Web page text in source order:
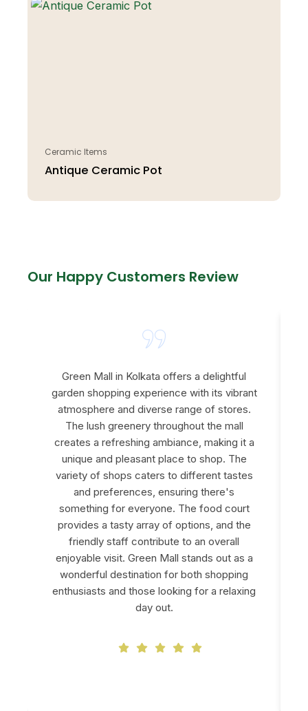
Ceramic Items
Antique Ceramic Pot
Our Happy Customers Review
Green Mall in Kolkata offers a delightful
garden shopping experience with its vibrant
atmosphere and diverse range of stores.
The lush greenery throughout the mall
creates a refreshing ambiance, making it a
unique and pleasant place to shop. The
variety of shops caters to different tastes
and preferences, ensuring there's
something for everyone. The food court
provides a tasty array of options, and the
friendly staff contribute to an overall
enjoyable visit. Green Mall stands out as a
wonderful destination for both shopping
enthusiasts and those looking for a relaxing
day out.